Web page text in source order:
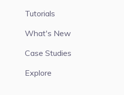
Tutorials
What's New
Case Studies
Explore